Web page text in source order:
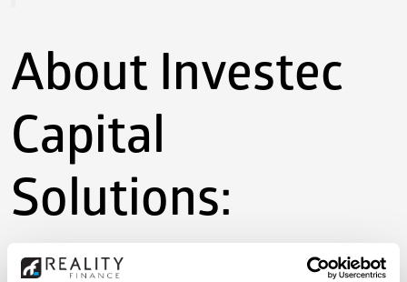
About Investec
Capital
Solutions: